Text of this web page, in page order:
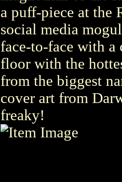
a puff-piece at the
social media
face-to-face with
floor with the
from the biggest
cover art from
freaky!